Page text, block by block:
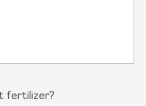
fertilizer?